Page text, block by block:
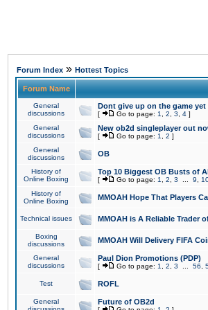
Forum Index » Hottest Topics
Forum Name
General
discussions
Dont give up on the game yet
[ Go to page: 1 2 3 4 ]
General
discussions
New ob2d singleplayer out
[ Go to page: 1 2 ]
General
discussions
OB
History of
Online Boxing
Top 10 Biggest OB Busts of
[ Go to page: 1 2 3 9
History of
Online Boxing
MMOAH Hope That Players
Technical issues MMOAH is A Reliable Trader
Boxing
discussions
MMOAH Will Delivery FIFA
General
discussions
Paul Dion Promotions (PDP)
[ Go to page: 1 2 3 56
Test ROFL
General
Future of OB2d